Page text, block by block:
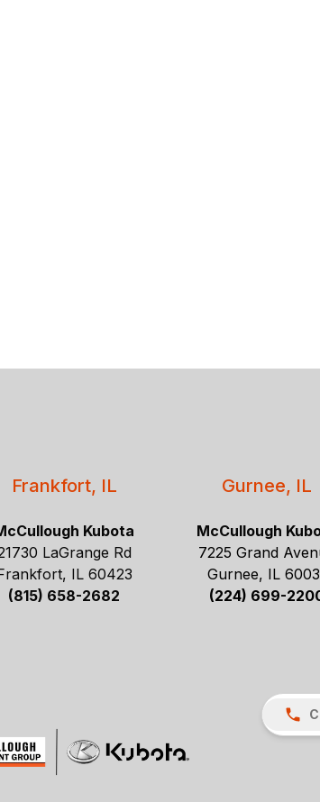
Frankfort, IL
Kubota
LaGrange Rd
IL 60423
(815) 658-2682
Gurnee, IL
McCullough
7225 Grand
Gurnee, IL
(224) 699-